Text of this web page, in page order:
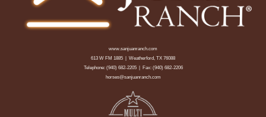
www.sanjuanranch.com
613 W FM 1885 | Weatherford, TX 76088
Telephone: (940) 682-2205| Fax: (940) 682-2206
horses@sanjuanranch.com